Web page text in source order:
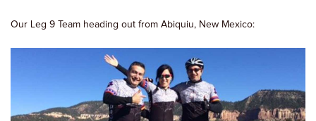
Our Leg 9 Team heading out from Abiquiu, New Mexico: